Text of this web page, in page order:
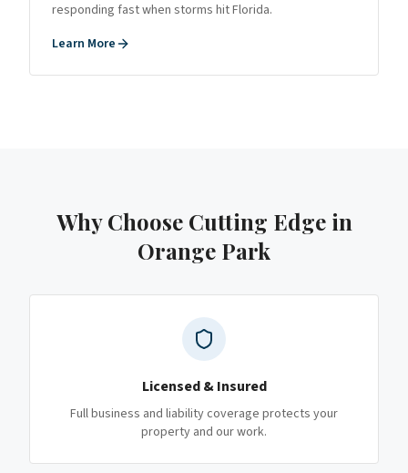
responding fast when storms hit Florida.
Learn More
Why Choose Cutting Edgein
Orange Park
Licensed & Insured
Full business and liability coverage protects your
property and our work.